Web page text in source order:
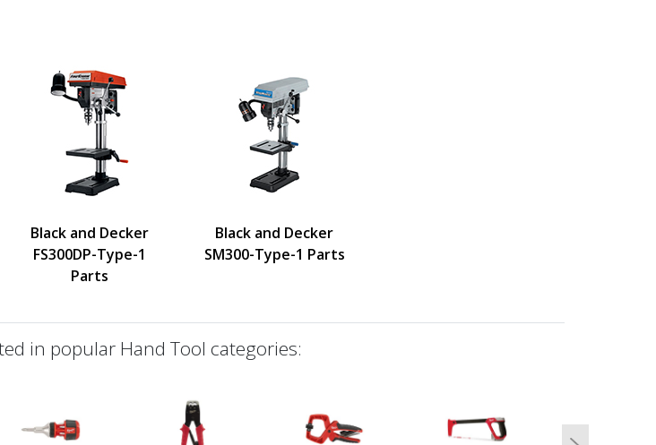
Black and Decker
FS300DP-Type-1
Parts
Black and Decker
SM300-Type-1 Parts
in popular Hand Tool categories: